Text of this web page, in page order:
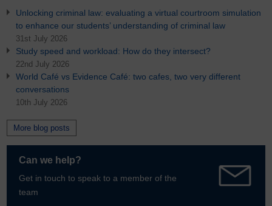
Unlocking criminal law: evaluating a virtual courtroom simulation
to enhance our students’ understanding of criminal law
31st July 2026
Study speed and workload: How do they intersect?
22nd July 2026
World Café vs Evidence Café: two cafes, two very different
conversations
10th July 2026
More blog posts
Can we help?
Get in touch to speak to a member of the
team